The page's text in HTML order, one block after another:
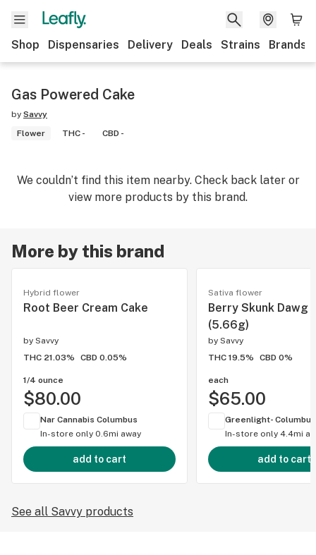
Shop Dispensaries Delivery Deals Strains Brands
Gas Powered Cake
by Savvy
Flower
THC - CBD -
We couldn’t find this item nearby. Check back later or
view more products by this brand.
More by this brand
Hybrid flower
Root Beer Cream Cake
by Savvy
THC 21.03%
CBD 0.05%
1/4 ounce
$80.00
Nar Cannabis Columbus
In-store only 0.6mi away
add to cart
Sativa flower
Berry Skunk Dawg
(5.66g)
by Savvy
THC 19.5%
CBD 0%
each
$65.00
Greenlight- Columbus
In-store only 4.4mi
add to cart
See all Savvy products